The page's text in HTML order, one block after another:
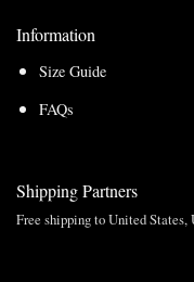
Information
Size Guide
FAQs
Shipping Partners
Free shipping to United